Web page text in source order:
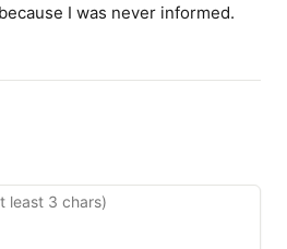
I was never informed.